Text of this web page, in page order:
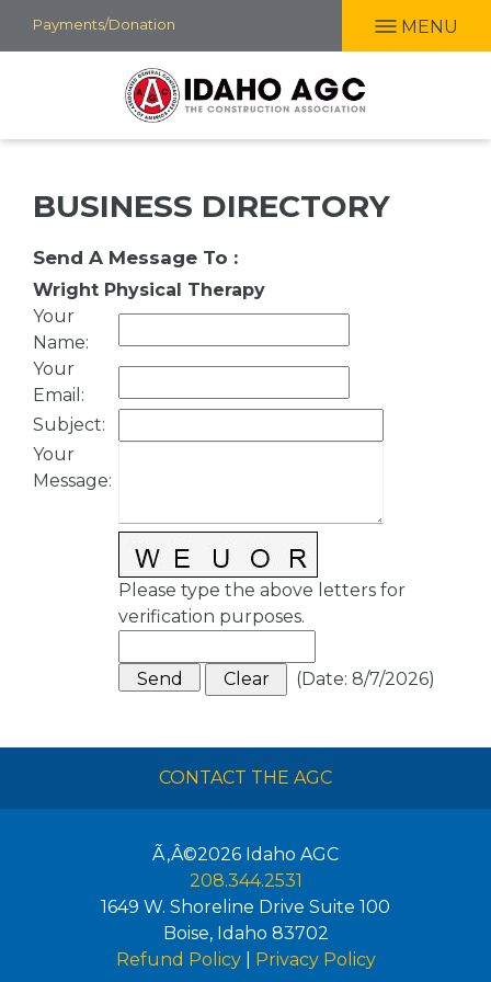
Skip
to
Payments/Donation MENU
BUSINESS DIRECTORY
Send A Message To :
Wright Physical Therapy
Your
Name:
Your
Email :
Subject:
Your
Message:
Please type the above letters for
verification purposes.
(Date: 8/7/2026)
CONTACT THE AGC
Ã‚Â©2026 Idaho AGC
208.344.2531
1649 W. Shoreline Drive Suite 100
Boise, Idaho 83702
Refund Policy| Privacy Policy